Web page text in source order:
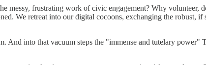
messy, frustrating work of civic engagement? Why volunteer,
We retreat into our digital cocoons, exchanging the robust,
And into that vacuum steps the "immense and tutelary